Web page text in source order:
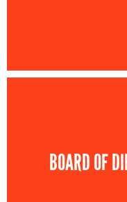
BOARD OF